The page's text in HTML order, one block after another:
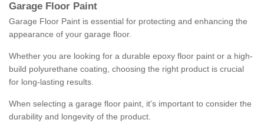
Garage Floor Paint
Garage Floor Paint is essential for protecting and enhancing the
appearance of your garage floor.
Whether you are looking for a durable epoxy floor paint or a high-
build polyurethane coating, choosing the right product is crucial
for long-lasting results.
When selecting a garage floor paint, it's important to consider the
durability and longevity of the product.